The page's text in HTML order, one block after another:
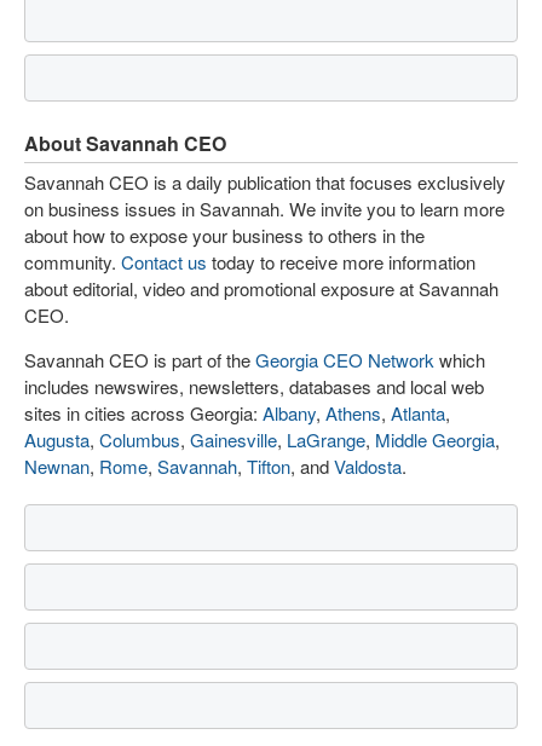
About Savannah CEO
Savannah CEO is a daily publication that focuses exclusively
on business issues in Savannah. We invite you to learn more
about how to expose your business to others in the
community. Contact us today to receive more information
about editorial, video and promotional exposure at Savannah
CEO.
Savannah CEO is part of theGeorgia CEO Network which
includes newswires, newsletters, databases and local web
sites in cities across Georgia: Albany, Athens, Atlanta,
Augusta, Columbus, Gainesville, LaGrange, Middle Georgia,
Newnan, Rome, Savannah, Tifton, andValdosta.